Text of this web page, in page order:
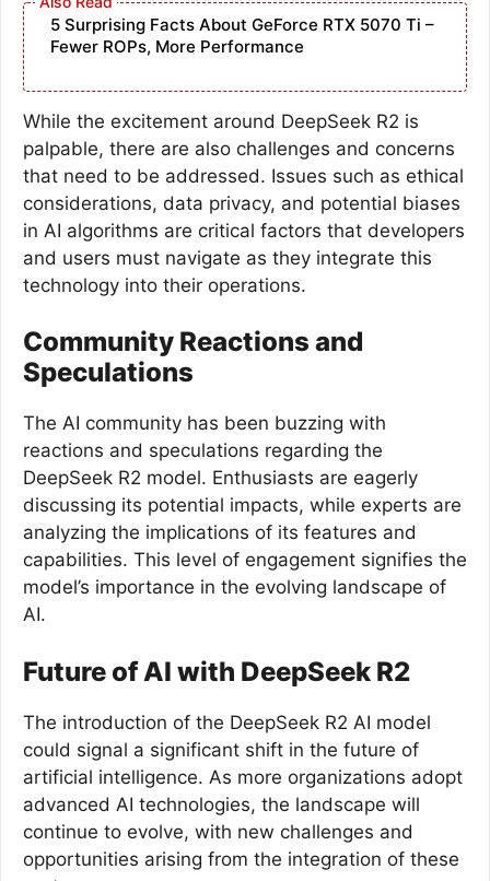
5 Surprising Facts About GeForce RTX 5070 Ti –
Fewer ROPs, More Performance
While the excitement around DeepSeek R2 is
palpable, there are also challenges and concerns
that need to be addressed. Issues such as ethical
considerations, data privacy, and potential biases
in AI algorithms are critical factors that developers
and users must navigate as they integrate this
technology into their operations.
Community Reactions and
Speculations
The AI community has been buzzing with
reactions and speculations regarding the
DeepSeek R2 model. Enthusiasts are eagerly
discussing its potential impacts, while experts are
analyzing the implications of its features and
capabilities. This level of engagement signifies the
model’s importance in the evolving landscape of
AI.
Future of AI with DeepSeek R2
The introduction of the DeepSeek R2 AI model
could signal a significant shift in the future of
artificial intelligence. As more organizations adopt
advanced AI technologies, the landscape will
continue to evolve, with new challenges and
opportunities arising from the integration of these